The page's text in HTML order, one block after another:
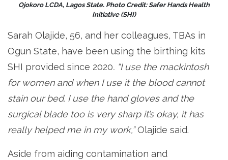
Ojokoro LCDA, Lagos State. Photo Credit: Safer Hands Health
Initiative (SHI)
Sarah Olajide, 56, and her colleagues, TBAs in
Ogun State, have been using the birthing kits
SHI provided since 2020. “I use the mackintosh
for women and when I use it the blood cannot
stain our bed. I use the hand gloves and the
surgical blade too is very sharp it’s okay, it has
really helped me in my work,”Olajide said.
Aside from aiding contamination and